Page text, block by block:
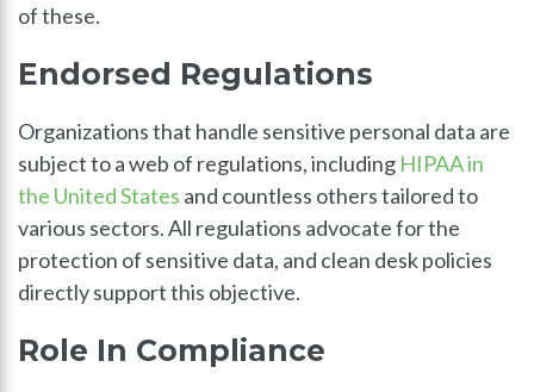
of these.
Endorsed Regulations
Organizations that handle sensitive personal data are
subject to a web of regulations, including HIPAA in
the United States and countless others tailored to
various sectors. All regulations advocate for the
protection of sensitive data, and clean desk policies
directly support this objective.
Role In Compliance